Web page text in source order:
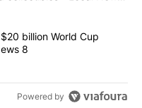
controversial $20 billion
billion World Cup
8
Powered by